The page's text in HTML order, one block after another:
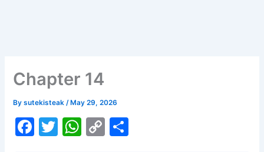
Chapter 14
Bysutekisteak/ May 29, 2026
F
T
W C